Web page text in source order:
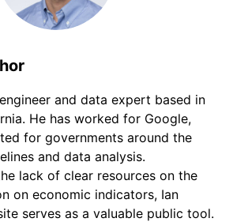
and data expert based in
He has worked for Google,
for governments around the
and data analysis.
lack of clear resources on the
on economic indicators, Ian
serves as a valuable public tool.